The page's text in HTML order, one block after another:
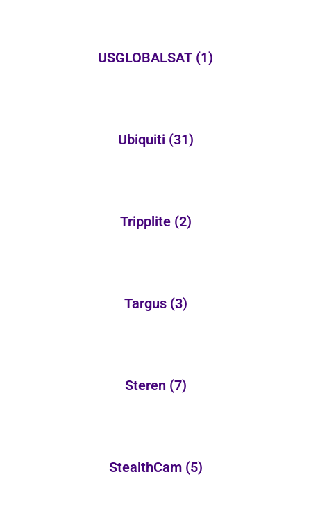
USGLOBALSAT (1)
Ubiquiti (31)
Tripplite (2)
Targus (3)
Steren (7)
StealthCam (5)